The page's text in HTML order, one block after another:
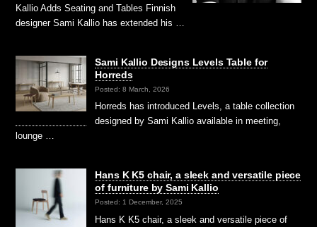
Kallio Adds Seating and Tables Finnish
designer Sami Kallio has extended his …
Sami Kallio Designs Levels Table for
Horreds
Posted: 8 March, 2026
Horreds has introduced Levels, a table collection
designed by Sami Kallio available in meeting,
lounge …
Hans K K5 chair, a sleek and versatile piece
of furniture by Sami Kallio
Posted: 1 December, 2025
Hans K K5 chair, a sleek and versatile piece of